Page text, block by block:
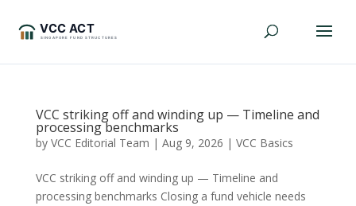
VCC striking off and winding up — Timeline and
processing benchmarks
by VCC Editorial Team | Aug 9, 2026 | VCC Basics
VCC striking off and winding up — Timeline and
processing benchmarks Closing a fund vehicle needs